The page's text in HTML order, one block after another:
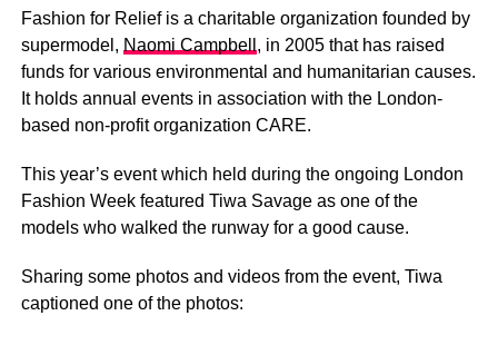
Fashion for Relief is a charitable organization founded by
supermodel, Naomi Campbell, in 2005 that has raised
funds for various environmental and humanitarian causes.
It holds annual events in association with the London-
based non-profit organization CARE.
This year’s event which held during the ongoing London
Fashion Week featured Tiwa Savage as one of the
models who walked the runway for a good cause.
Sharing some photos and videos from the event, Tiwa
captioned one of the photos: